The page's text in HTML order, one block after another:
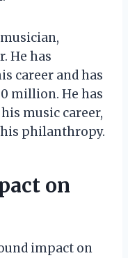
He has
career and has
million. He has
music career,
philanthropy.
on
impact on